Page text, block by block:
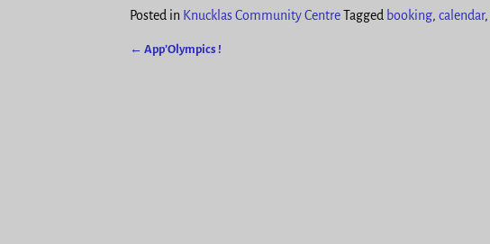
Posted in Knucklas Community CentreTagged booking, calendar,
← App’Olympics !